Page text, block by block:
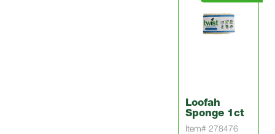
Loofah
Sponge 1ct
Item# 278476